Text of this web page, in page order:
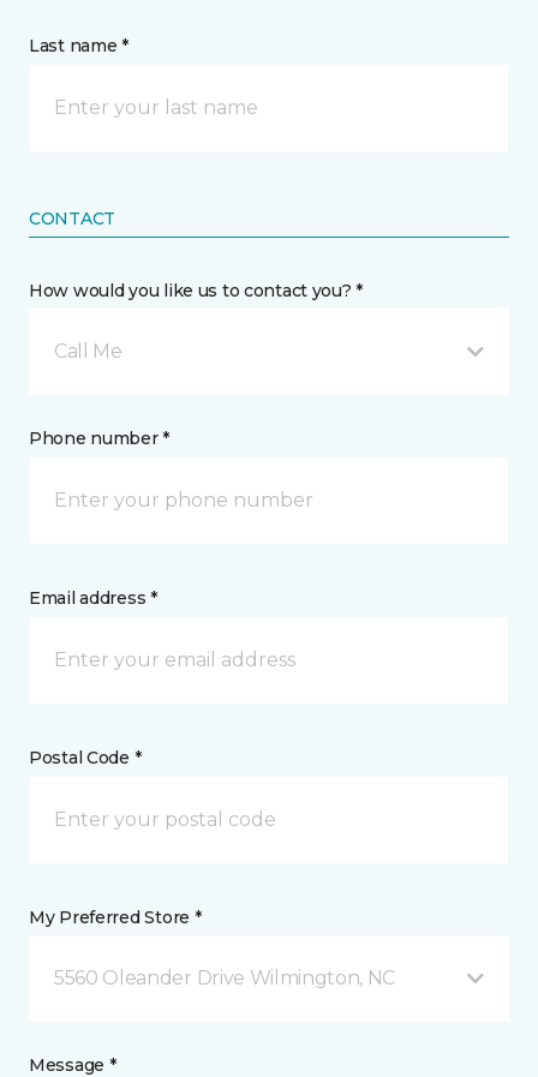
Last name *
CONTACT
How would you like us to contact you? *
Call Me
Phone number *
Email address *
Postal Code *
My Preferred Store *
5560 Oleander Drive Wilmington, NC
Message *